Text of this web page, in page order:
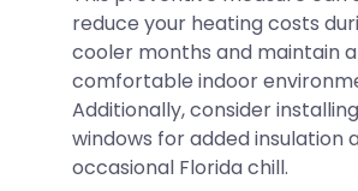
reduce your heating costs
cooler months and maintain a
comfortable indoor
Additionally, consider
windows for added insulation
occasional Florida chill.